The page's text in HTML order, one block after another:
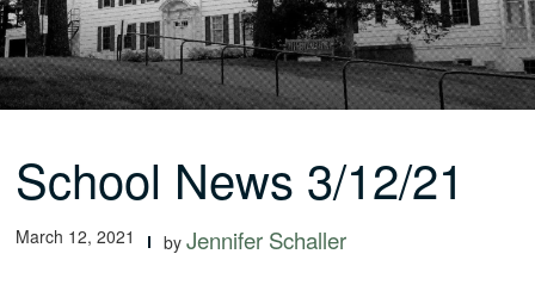
School News 3/12/21
March 12, 2021 byJennifer Schaller